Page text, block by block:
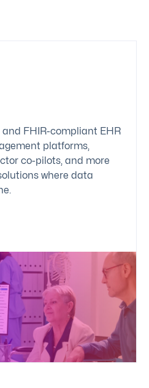
and FHIR-compliant EHR
platforms,
co-pilots, and more
where data